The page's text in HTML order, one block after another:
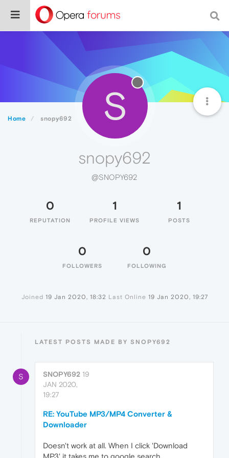
Home snopy692 S
snopy692
@SNOPY692
0
REPUTATION
1
PROFILE VIEWS
1
POSTS
0
FOLLOWERS
0
FOLLOWING
Joined 19 Jan 2020, 18:32 Last Online 19 Jan 2020, 19:27
LATEST POSTS MADE BY SNOPY692
S SNOPY692 19
JAN 2020,
19:27
RE: YouTube MP3/MP4 Converter &
Downloader
Doesn't work at all. When I click 'Download
MP3' it takes me to google search.